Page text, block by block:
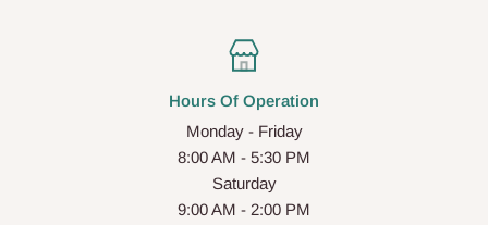
Hours Of Operation
Monday - Friday
8:00 AM - 5:30 PM
Saturday
9:00 AM - 2:00 PM